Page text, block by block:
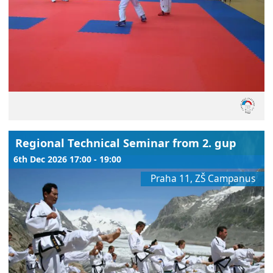
Regional Technical Seminar from 2. gup
6th Dec 2026 17:00 - 19:00
Praha 11, ZŠ Campanus